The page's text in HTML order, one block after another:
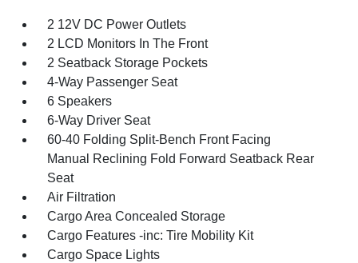
2 12V DC Power Outlets
2 LCD Monitors In The Front
2 Seatback Storage Pockets
4-Way Passenger Seat
6 Speakers
6-Way Driver Seat
60-40 Folding Split-Bench Front Facing
Manual Reclining Fold Forward Seatback Rear
Seat
Air Filtration
Cargo Area Concealed Storage
Cargo Features -inc: Tire Mobility Kit
Cargo Space Lights